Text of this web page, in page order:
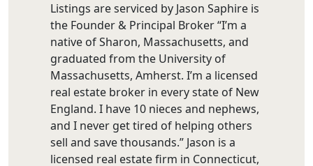
Listings are serviced by Jason Saphire is
the Founder & Principal Broker “I’m a
native of Sharon, Massachusetts, and
graduated from the University of
Massachusetts, Amherst. I’m a licensed
real estate broker in every state of New
England. I have 10 nieces and nephews,
and I never get tired of helping others
sell and save thousands.” Jason is a
licensed real estate firm in Connecticut,